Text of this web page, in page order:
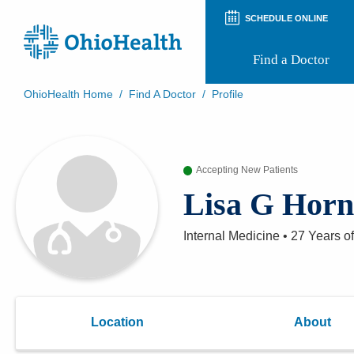
SCHEDULE ONLINE
Find a Doctor
Patient Rights and Privacy
Preregistration
Appointment Notifications
OhioHealth Home / Find A Doctor / Profile
Accepting New Patients
Lisa G
Internal Medicine • 27 Years
Location About